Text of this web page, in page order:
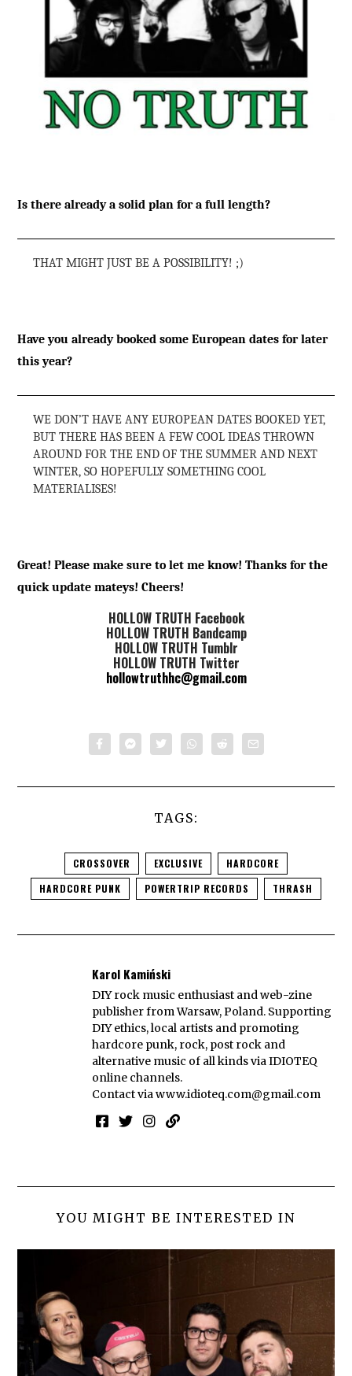
Is there already a solid plan for a full length?
THAT MIGHT JUST BE A POSSIBILITY! ;)
Have you already booked some European dates for later
this year?
WE DON’T HAVE ANY EUROPEAN DATES BOOKED YET,
BUT THERE HAS BEEN A FEW COOL IDEAS THROWN
AROUND FOR THE END OF THE SUMMER AND NEXT
WINTER, SO HOPEFULLY SOMETHING COOL
MATERIALISES!
Great! Please make sure to let me know! Thanks for the
quick update mateys! Cheers!
HOLLOW TRUTH Facebook
HOLLOW TRUTH Bandcamp
HOLLOW TRUTH Tumblr
HOLLOW TRUTH Twitter
hollowtruthhc@gmail.com
TAGS:
CROSSOVER EXCLUSIVE
HARDCORE
HARDCORE PUNK
POWERTRIP RECORDS THRASH
Karol Kamiński
DIY rock music enthusiast and web-zine
publisher from Warsaw, Poland. Supporting
DIY ethics, local artists and promoting
hardcore punk, rock, post rock and
alternative music of all kinds via IDIOTEQ
online channels.
Contact viawww.idioteq.com@gmail.com
YOU MIGHT BE INTERESTED IN